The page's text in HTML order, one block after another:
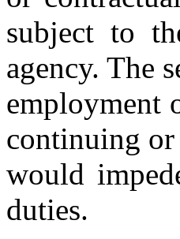
subject to
agency. The
employment
continuing
would
duties.